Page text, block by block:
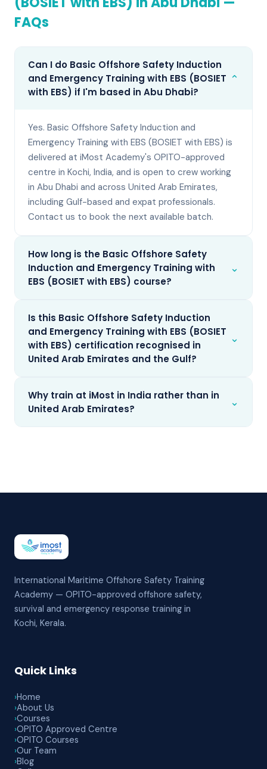
FAQs
Can I do Basic Offshore Safety Induction
and Emergency Training with EBS (BOSIET
with EBS) if I'm based in Abu Dhabi?
⌄
Yes. Basic Offshore Safety Induction and
Emergency Training with EBS (BOSIET with EBS) is
delivered at iMost Academy's OPITO-approved
centre in Kochi, India, and is open to crew working
in Abu Dhabi and across United Arab Emirates,
including Gulf-based and expat professionals.
Contact us to book the next available batch.
How long is the Basic Offshore Safety
Induction and Emergency Training with
EBS (BOSIET with EBS) course?
⌄
Is this Basic Offshore Safety Induction
and Emergency Training with EBS (BOSIET
with EBS) certification recognised in
United Arab Emirates and the Gulf?
⌄
Why train at iMost in India rather than in
United Arab Emirates?
⌄
International Maritime Offshore Safety Training
Academy — OPITO-approved offshore safety,
survival and emergency response training in
Kochi, Kerala.
Quick Links
›Home
›About Us
›Courses
›OPITO Approved Centre
›OPITO Courses
›Our Team
›Blog